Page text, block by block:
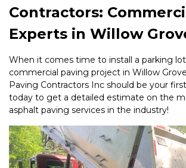
Contractors:
Experts in Willow
When it comes time to install a parking
commercial paving project in Willow
Paving Contractors Inc should be your
today to get a detailed estimate on the
asphalt paving services in the industry!